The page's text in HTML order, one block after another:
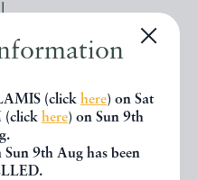
(click here) on Sat
(click here) on Sun 9th
9th Aug has been
3